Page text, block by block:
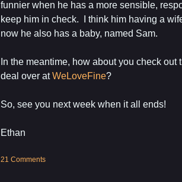
funnier when he has a more sensible,
keep him in check. I think him having a
now he also has a baby, named Sam.
In the meantime, how about you check out
deal over atWeLoveFine?
So, see you next week when it all ends!
Ethan
21 Comments